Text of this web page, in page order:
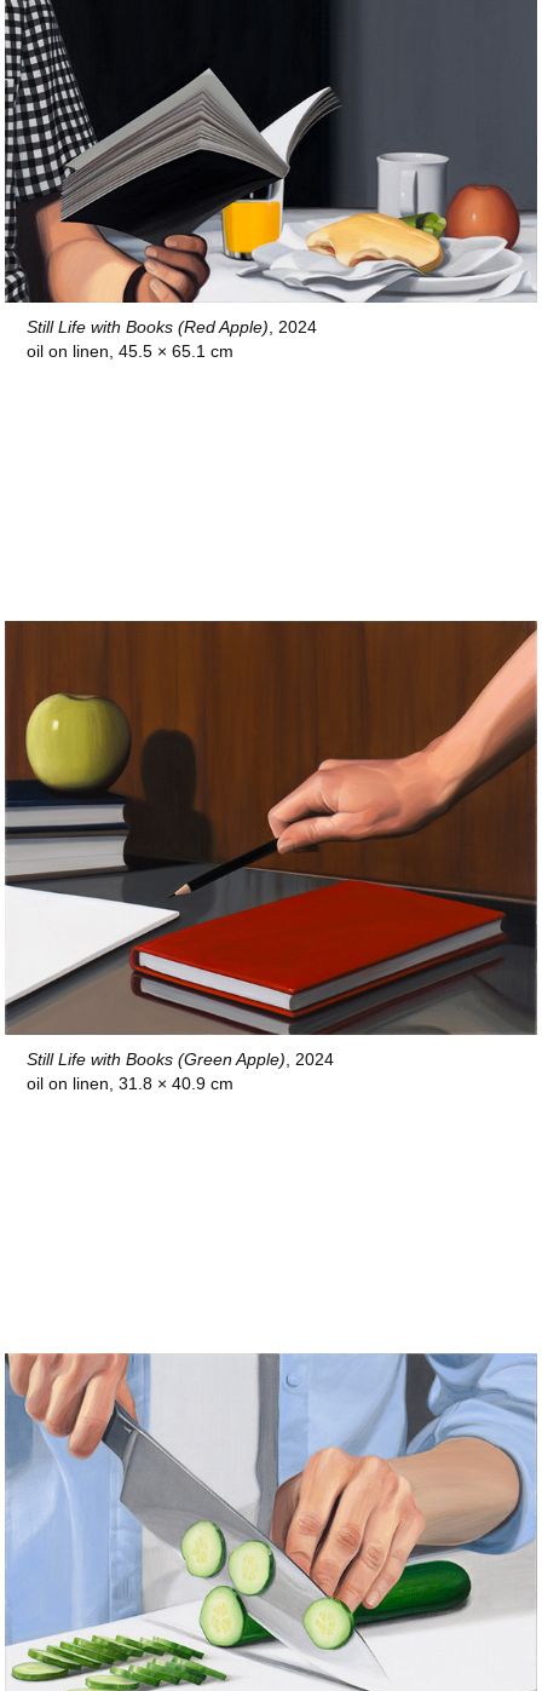
Still Life with Books (Red Apple) , 2024
oil on linen, 45.5 × 65.1 cm
Still Life with Books (Green Apple) , 2024
oil on linen, 31.8 × 40.9 cm